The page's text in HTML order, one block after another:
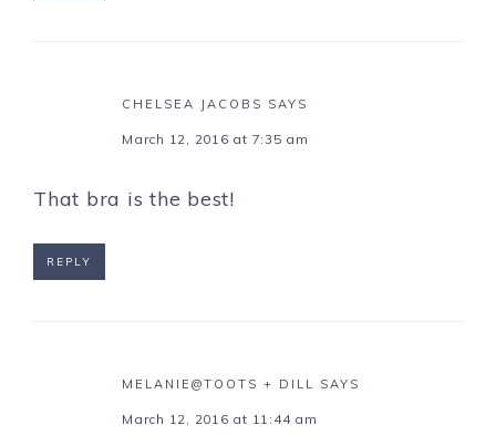
CHELSEA JACOBS SAYS
March 12, 2016 at 7:35 am
That bra is the best!
REPLY
MELANIE@TOOTS + DILL SAYS
March 12, 2016 at 11:44 am